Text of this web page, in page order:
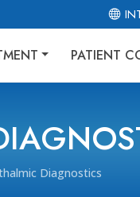
PATIENT
Diagnostics